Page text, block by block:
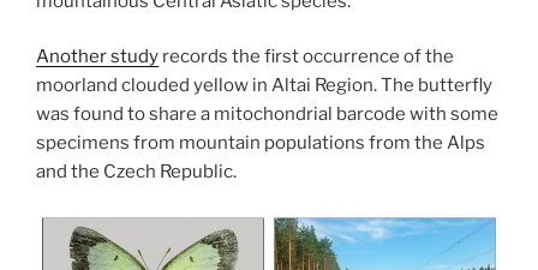
Another study records the first occurrence of the
moorland clouded yellow in Altai Region. The butterfly
was found to share a mitochondrial barcode with some
specimens from mountain populations from the Alps
and the Czech Republic.